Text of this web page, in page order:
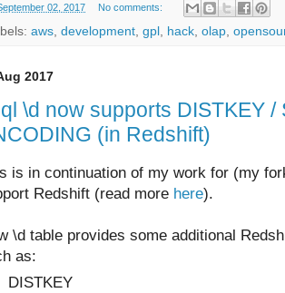
02, 2017 No comments:
aws development gpl hack olap
2017
\d now supports DISTKEY /
(in Redshift)
is in continuation of my work for (my
Redshift (read more here).
\d table provides some additional
as:
DISTKEY